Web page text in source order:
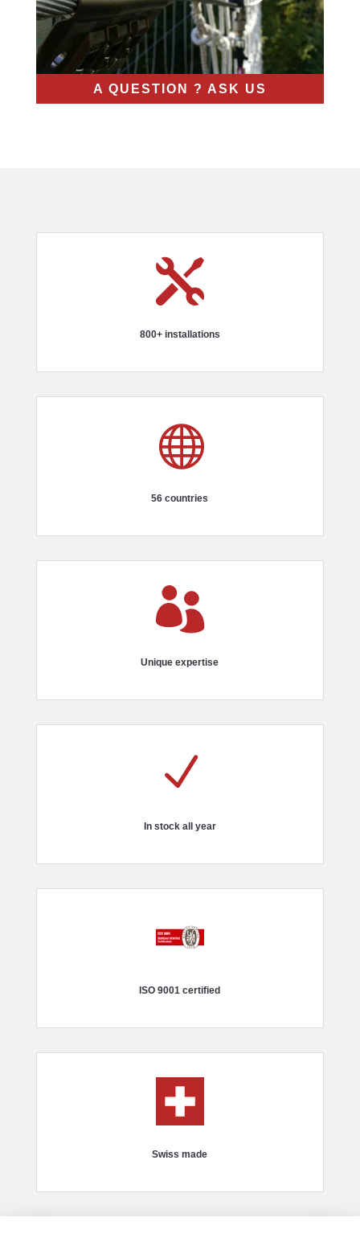
A QUESTION ? ASK US

800+ installations

56 countries

Unique expertise
N
In stock all year
ISO 9001 certified
Swiss made